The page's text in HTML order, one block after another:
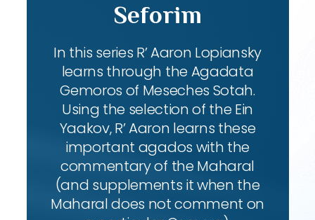
Seforim
In this series R’ Aaron Lopiansky
learns through the Agadata
Gemoros of Meseches Sotah.
Using the selection of the Ein
Yaakov, R’ Aaron learns these
important agados with the
commentary of the Maharal
(and supplements it when the
Maharal does not comment on